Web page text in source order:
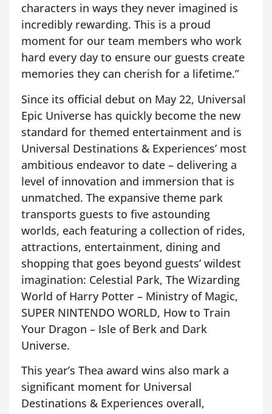
characters in ways they never imagined is
incredibly rewarding. This is a proud
moment for our team members who work
hard every day to ensure our guests create
memories they can cherish for a lifetime.”
Since its official debut on May 22, Universal
Epic Universe has quickly become the new
standard for themed entertainment and is
Universal Destinations & Experiences’ most
ambitious endeavor to date – delivering a
level of innovation and immersion that is
unmatched. The expansive theme park
transports guests to five astounding
worlds, each featuring a collection of rides,
attractions, entertainment, dining and
shopping that goes beyond guests’ wildest
imagination: Celestial Park, The Wizarding
World of Harry Potter – Ministry of Magic,
SUPER NINTENDO WORLD, How to Train
Your Dragon – Isle of Berk and Dark
Universe.
This year’s Thea award wins also mark a
significant moment for Universal
Destinations & Experiences overall,